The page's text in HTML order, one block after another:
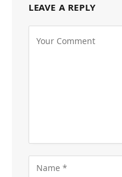
LEAVE A REPLY